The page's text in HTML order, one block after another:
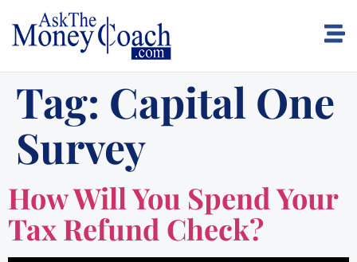
Tag: Capital One
Survey
How Will You Spend Your
Tax Refund Check?